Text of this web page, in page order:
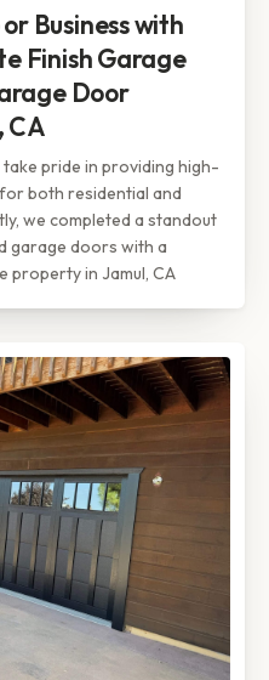
Business with
Finish Garage
Door
CA
pride in providing high-
both residential and
we completed a standout
garage doors with a
property in Jamul, CA